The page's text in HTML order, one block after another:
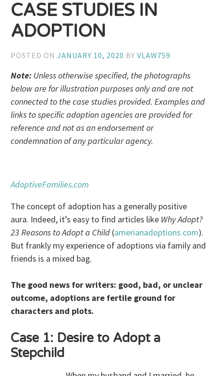
CASE STUDIES IN
ADOPTION
POSTED ONJANUARY 10, 2020 BYVLAW759
Note: Unless otherwise specified, the photographs
below are for illustration purposes only and are not
connected to the case studies provided. Examples and
links to specific adoption agencies are provided for
reference and not as an endorsement or
condemnation of any particular agency.
AdoptiveFamilies.com
The concept of adoption has a generally positive
aura. Indeed, it’s easy to find articles like Why Adopt?
23 Reasons to Adopt a Child (amerianadoptions.com).
But frankly my experience of adoptions via family and
friends is a mixed bag.
The good news for writers: good, bad, or unclear
outcome, adoptions are fertile ground for
characters and plots.
Case 1: Desire to Adopt a
Stepchild